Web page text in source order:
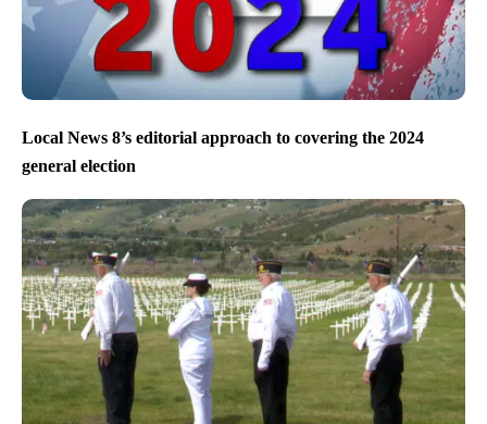
Local News 8’s editorial approach to covering the 2024
general election